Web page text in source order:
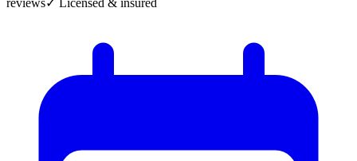
reviews✓ Licensed & insured